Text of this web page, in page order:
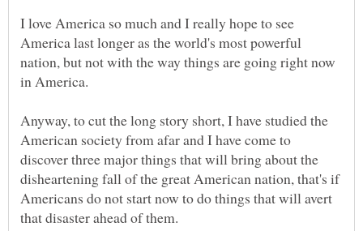
I love America so much and I really hope to see
America last longer as the world's most powerful
nation, but not with the way things are going right now
Anyway, to cut the long story short, I have studied the
American society from afar and I have come to
discover three major things that will bring about the
disheartening fall of the great American nation, that's if
Americans do not start now to do things that will avert